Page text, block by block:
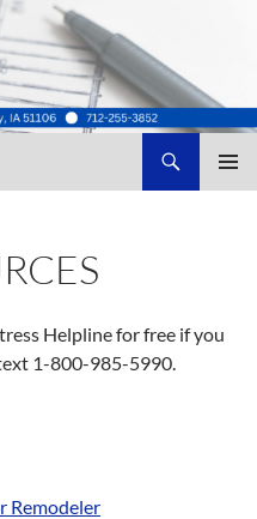
Helpline for free if you
1-800-985-5990.
Remodeler